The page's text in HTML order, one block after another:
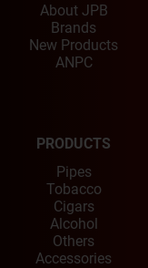
About JPB
Brands
New Products
ANPC
PRODUCTS
Pipes
Tobacco
Cigars
Alcohol
Others
Accessories